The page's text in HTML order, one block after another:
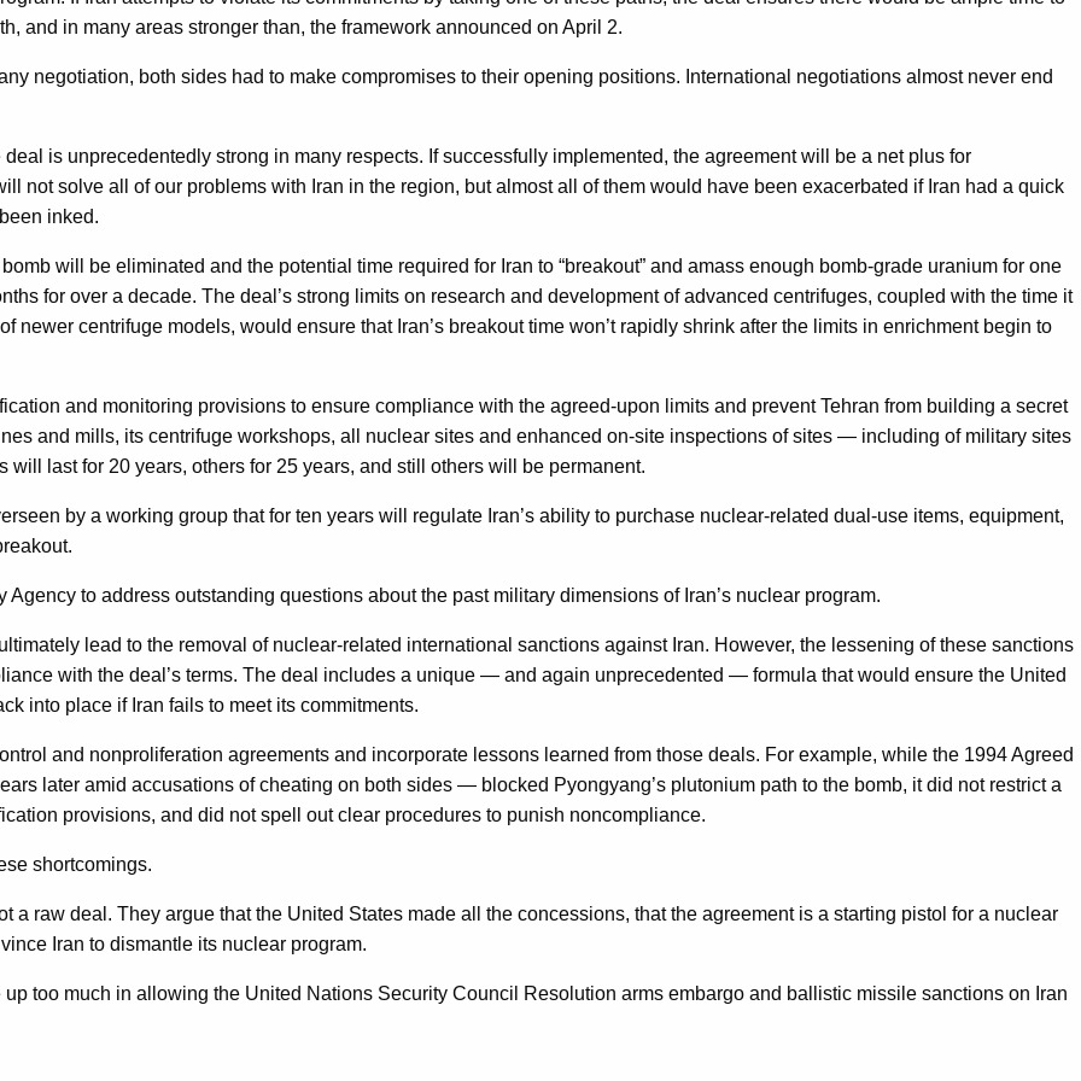
and in many areas stronger than, the framework announced on April 2.
negotiation, both sides had to make compromises to their opening positions. International negotiations almost never end
is unprecedentedly strong in many respects. If successfully implemented, the agreement will be a net plus for
not solve all of our problems with Iran in the region, but almost all of them would have been exacerbated if Iran had a quick
inked.
will be eliminated and the potential time required for Iran to “breakout” and amass enough bomb-grade uranium for one
for over a decade. The deal’s strong limits on research and development of advanced centrifuges, coupled with the time it
centrifuge models, would ensure that Iran’s breakout time won’t rapidly shrink after the limits in enrichment begin to
and monitoring provisions to ensure compliance with the agreed-upon limits and prevent Tehran from building a secret
and mills, its centrifuge workshops, all nuclear sites and enhanced on-site inspections of sites — including of military sites
last for 20 years, others for 25 years, and still others will be permanent.
by a working group that for ten years will regulate Iran’s ability to purchase nuclear-related dual-use items, equipment,
to address outstanding questions about the past military dimensions of Iran’s nuclear program.
lead to the removal of nuclear-related international sanctions against Iran. However, the lessening of these sanctions
with the deal’s terms. The deal includes a unique — and again unprecedented — formula that would ensure the United
into place if Iran fails to meet its commitments.
and nonproliferation agreements and incorporate lessons learned from those deals. For example, while the 1994 Agreed
later amid accusations of cheating on both sides — blocked Pyongyang’s plutonium path to the bomb, it did not restrict a
provisions, and did not spell out clear procedures to punish noncompliance.
shortcomings.
a raw deal. They argue that the United States made all the concessions, that the agreement is a starting pistol for a nuclear
Iran to dismantle its nuclear program.
too much in allowing the United Nations Security Council Resolution arms embargo and ballistic missile sanctions on Iran